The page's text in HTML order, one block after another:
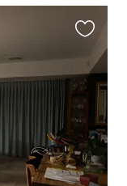
listing